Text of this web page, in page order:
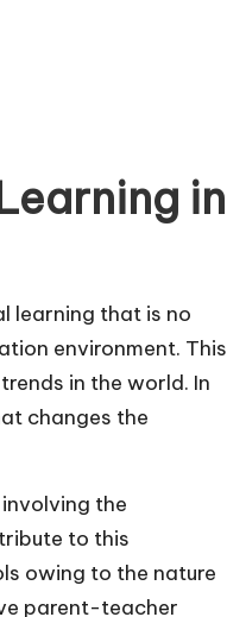
in
learning that is no
environment. This
in the world. In
changes the
the
to this
owing to the nature
parent-teacher